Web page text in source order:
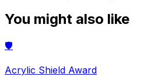
You might also like
🛡️
Acrylic Shield Award